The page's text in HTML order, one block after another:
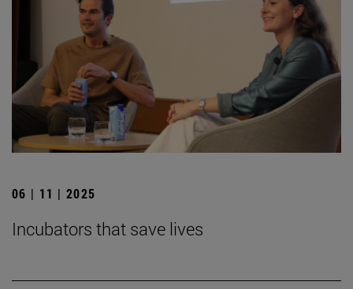
06 | 11 | 2025
Incubators that save lives